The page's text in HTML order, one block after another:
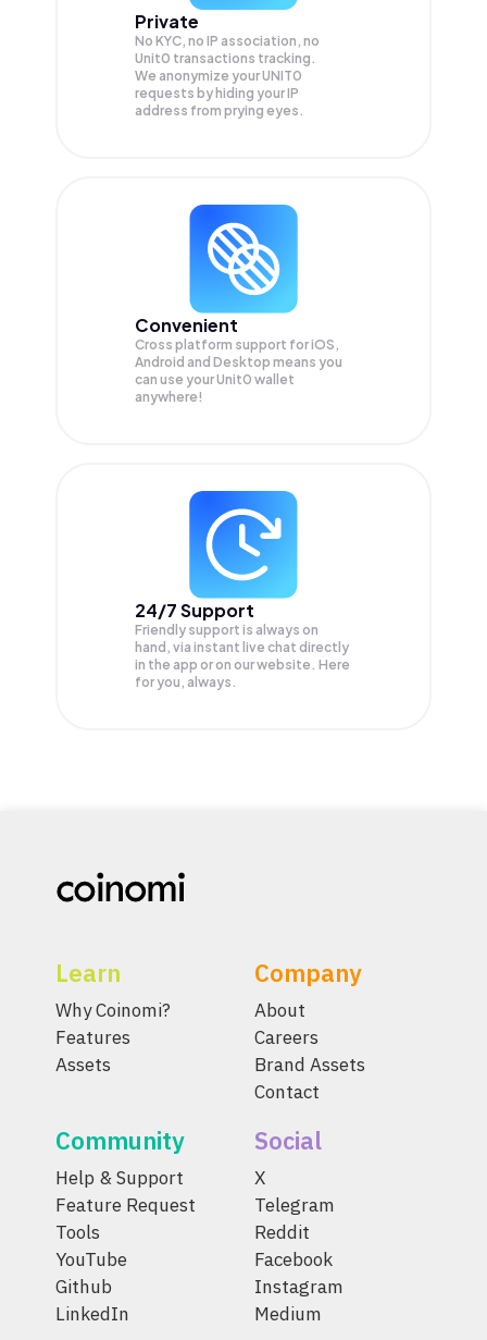
Private
No KYC, no IP association, no
Unit0 transactions tracking.
We anonymize yourUNIT0
requests by hiding your IP
address from prying eyes.
Convenient
Cross platform support for iOS,
Android and Desktop means you
can use your Unit0 wallet
anywhere!
24/7 Support
Friendly support is always on
hand, via instant live chat directly
in the app or on our website. Here
for you, always.
Learn
Why Coinomi?
Features
Assets
Company
About
Careers
Brand Assets
Contact
Community
Help & Support
Feature Request
Tools
YouTube
Github
LinkedIn
Social
X
Telegram
Reddit
Facebook
Instagram
Medium